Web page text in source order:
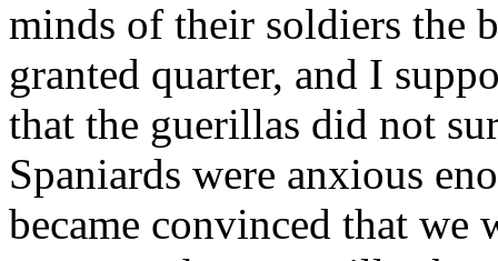
minds of their soldiers the
granted quarter, and I
that the guerillas did not
Spaniards were anxious
became convinced that